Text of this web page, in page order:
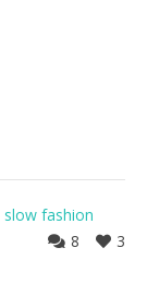
slow fashion
3
8